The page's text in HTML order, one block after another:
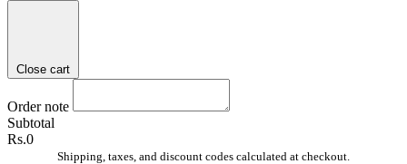
Close cart
Order note
Subtotal
Rs.0
Shipping, taxes, and discount codes calculated at checkout.